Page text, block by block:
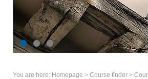
You are here: Homepage > Course finder >